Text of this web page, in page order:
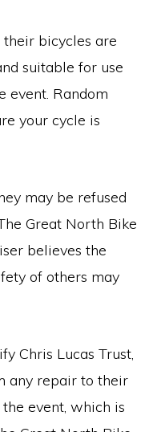
bicycles are
suitable for use
event. Random
your cycle is
may be refused
Great North Bike
believes the
of others may
Chris Lucas Trust,
any repair to their
event, which is